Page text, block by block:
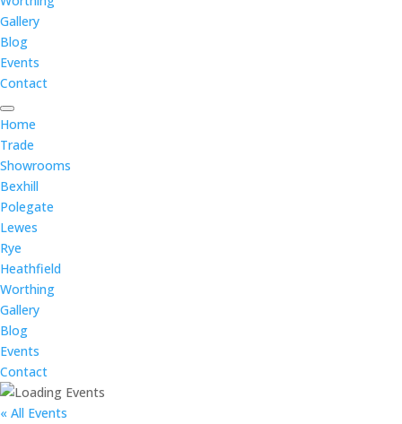
Gallery
Blog
Events
Contact
Home
Trade
Showrooms
Bexhill
Polegate
Lewes
Rye
Heathfield
Worthing
Gallery
Blog
Events
Contact
« All Events